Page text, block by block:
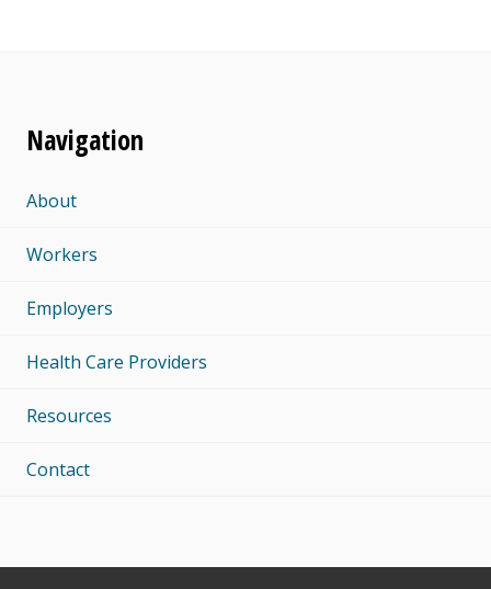
Navigation
About
Workers
Employers
Health Care Providers
Resources
Contact